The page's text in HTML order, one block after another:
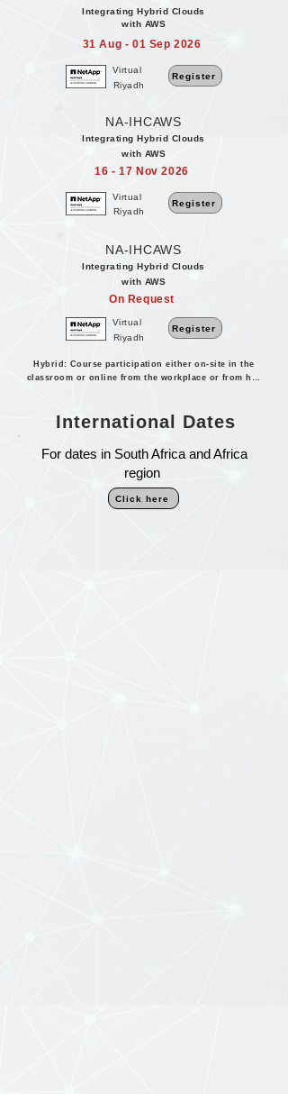
Integrating Hybrid Clouds
with AWS
31 Aug - 01 Sep 2026
Virtual
Riyadh
Register
NA-IHCAWS
Integrating Hybrid Clouds
with AWS
16 - 17 Nov 2026
Virtual
Riyadh
Register
NA-IHCAWS
Integrating Hybrid Clouds
with AWS
On Request
Virtual
Riyadh
Register
Hybrid: Course participation either on-site in the
For dates in South Africa and Africa
region
Click here
International Dates